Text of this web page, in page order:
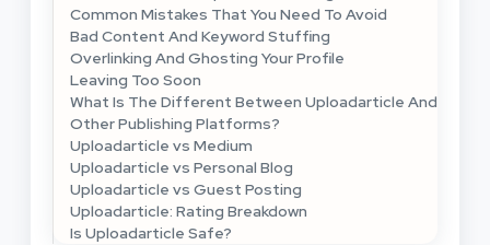
Common Mistakes That You Need To Avoid
Bad Content And Keyword Stuffing
Overlinking And Ghosting Your Profile
Leaving Too Soon
What Is The Different Between Uploadarticle And
Other Publishing Platforms?
Uploadarticle vs Medium
Uploadarticle vs Personal Blog
Uploadarticle vs Guest Posting
Uploadarticle: Rating Breakdown
Is Uploadarticle Safe?